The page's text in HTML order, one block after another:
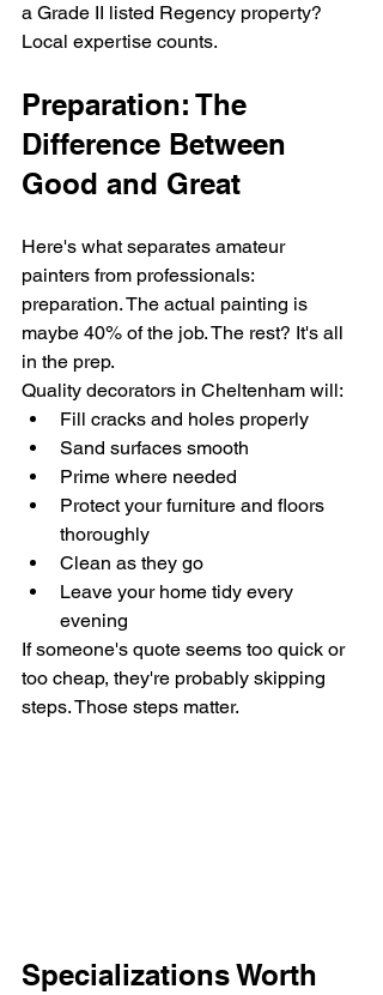
a Grade II listed Regency property?
Local expertise counts.
Preparation: The
Difference Between
Good and Great
Here's what separates amateur
painters from professionals:
preparation. The actual painting is
maybe 40% of the job. The rest? It's all
in the prep.
Quality decorators in Cheltenham will:
Fill cracks and holes properly
Sand surfaces smooth
Prime where needed
Protect your furniture and floors
thoroughly
Clean as they go
Leave your home tidy every
evening
If someone's quote seems too quick or
too cheap, they're probably skipping
steps. Those steps matter.
Specializations Worth